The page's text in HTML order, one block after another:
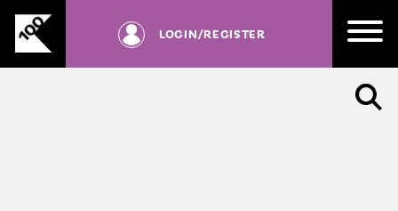
Skip
content
LOGIN/REGISTER
be
registered